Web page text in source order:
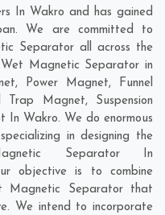
In Wakro and has gained
We are committed to
Separator all across the
Magnetic Separator in
Power Magnet, Funnel
Magnet, Suspension
Wakro. We do enormous
in designing the
Separator In
objective is to combine
Magnetic Separator that
We intend to incorporate